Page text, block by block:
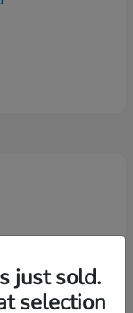
just sold.
selection